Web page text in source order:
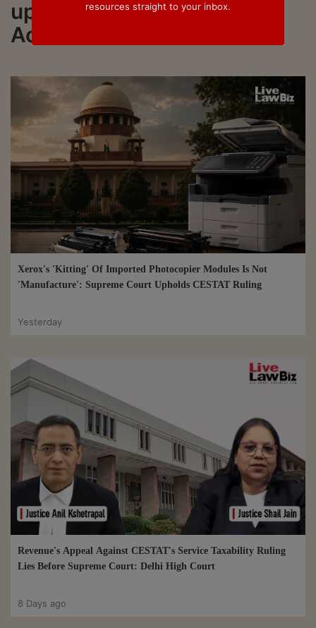
updated on Central Excise
Act
Xerox's 'Kitting' Of Imported Photocopier Modules Is Not
'Manufacture': Supreme Court Upholds CESTAT Ruling
Yesterday
Revenue's Appeal Against CESTAT's Service Taxability Ruling
Lies Before Supreme Court: Delhi High Court
8 Days ago
resources straight to your inbox.